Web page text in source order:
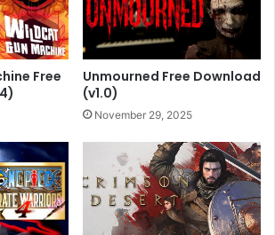
Free
Unmourned Free Download
(v1.0)
November 29, 2025